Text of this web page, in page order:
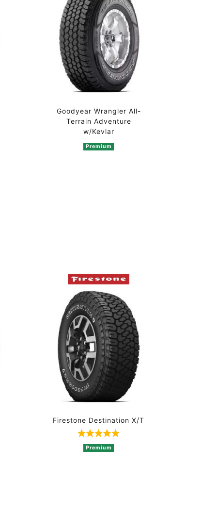
Goodyear Wrangler All-
Terrain Adventure
w/Kevlar
Premium
of 5 based on 3 ratings
Firestone Destination X/T
Rated 5 out of 5 based on 1
Premium